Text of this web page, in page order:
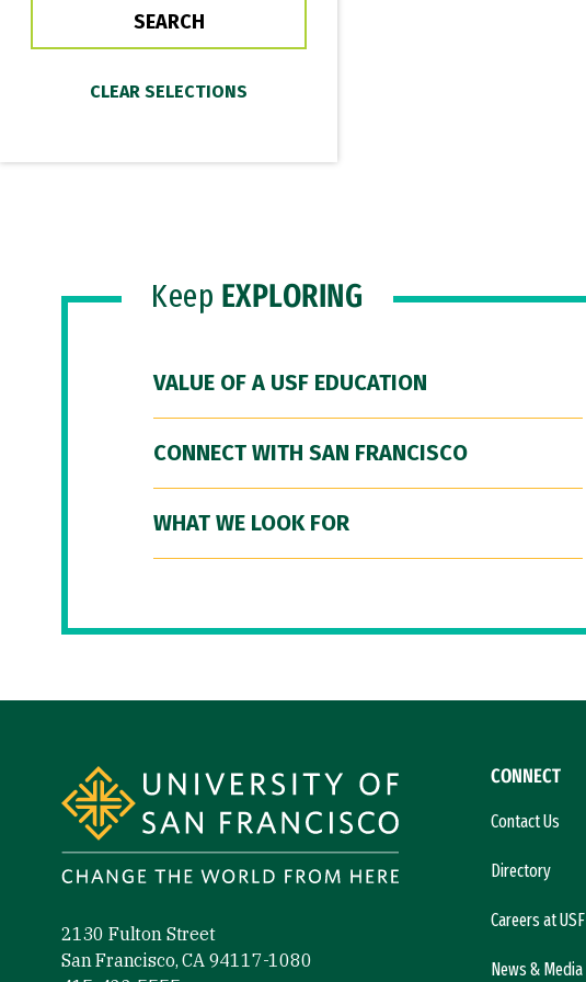
Keep EXPLORING
VALUE OF A USF EDUCATION
CONNECT WITH SAN FRANCISCO
WHAT WE LOOK FOR
2130 Fulton Street
San Francisco, CA 94117-1080
CONNECT
Contact Us
Directory
Careers at USF
News & Media